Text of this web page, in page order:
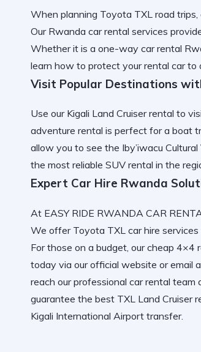
When planning Toyota TXL road trips
Our Rwanda car rental services
Whether it is a one-way car rental
learn how to protect your rental carto
Visit Popular Destinations
Use our Kigali Land Cruiser rental to
adventure rental is perfect for a boat
allow you to see the Iby’iwacu Cultural
the most reliable SUV rental in the
Expert Car Hire Rwanda
At EASY RIDE RWANDA CAR
We offer Toyota TXL car hire services
For those on a budget, ourcheap 4×4
today via our official website or email
reach ourprofessional car rental team
guarantee the best TXL Land Cruiser
Kigali International Airport transfer.